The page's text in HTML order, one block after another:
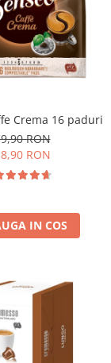
Crema 16 paduri
RON
RON
IN COS